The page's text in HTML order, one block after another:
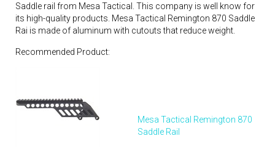
Saddle rail from Mesa Tactical. This company is well know for
its high-quality products. Mesa Tactical Remington 870 Saddle
Rai is made of aluminum with cutouts that reduce weight.
Recommended Product:
Mesa Tactical Remington 870
Saddle Rail